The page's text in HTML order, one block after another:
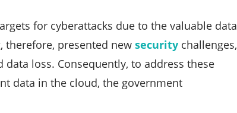
for cyberattacks due to the valuable data
therefore, presented new security challenges,
data loss. Consequently, to address these
data in the cloud, the government